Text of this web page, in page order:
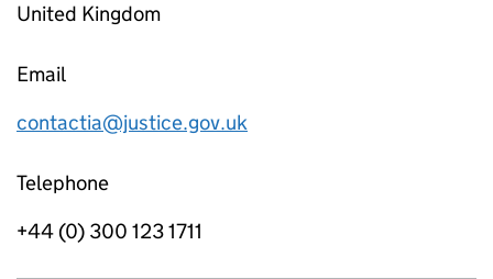
United Kingdom
Email
contactia@justice.gov.uk
Telephone
+44 (0) 300 123 1711